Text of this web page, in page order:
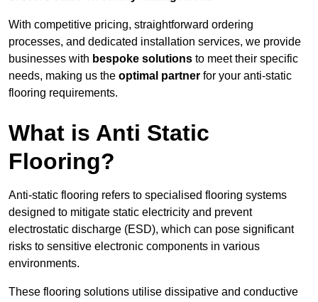
With competitive pricing, straightforward ordering
processes, and dedicated installation services, we provide
businesses with bespoke solutions to meet their specific
needs, making us the optimal partner for your anti-static
flooring requirements.
What is Anti Static
Flooring?
Anti-static flooring refers to specialised flooring systems
designed to mitigate static electricity and prevent
electrostatic discharge (ESD), which can pose significant
risks to sensitive electronic components in various
environments.
These flooring solutions utilise dissipative and conductive